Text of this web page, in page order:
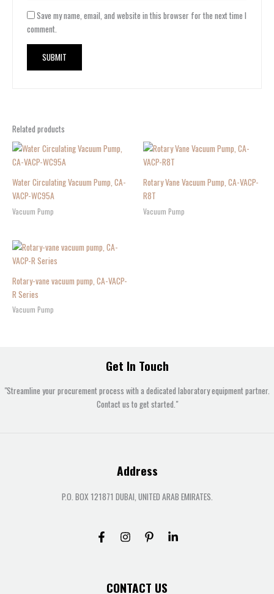
Save my name, email, and website in this browser for the next time I
comment.
Related products
Water Circulating Vacuum Pump, CA-
VACP-WC95A
Vacuum Pump
Rotary Vane Vacuum Pump, CA-VACP-
R8T
Vacuum Pump
Rotary-vane vacuum pump, CA-VACP-
R Series
Vacuum Pump
Get In Touch
"Streamline your procurement process with a dedicated laboratory equipment partner.
Contact us to get started."
Address
P.O. BOX 121871 DUBAI, UNITED ARAB EMIRATES.
CONTACT US